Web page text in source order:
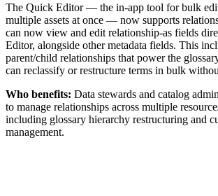
The Quick Editor — the in-app tool for bulk
multiple assets at once — now supports
can now view and edit relationship-as fields
Editor, alongside other metadata fields. This
parent/child relationships that power the
can reclassify or restructure terms in bulk
Who benefits: Data stewards and catalog
to manage relationships across multiple
including glossary hierarchy restructuring and
management.